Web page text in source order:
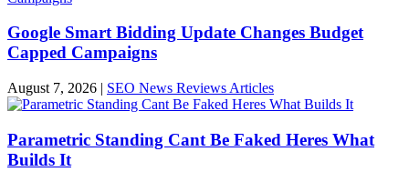
Google Smart Bidding Update Changes Budget
Capped Campaigns
August 7, 2026 | SEO News Reviews Articles
Parametric Standing Cant Be Faked Heres What
Builds It